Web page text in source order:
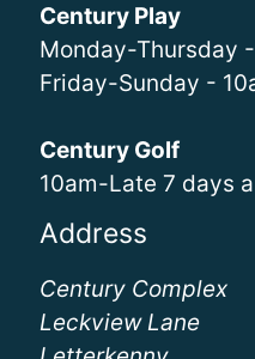
Century Play
Monday-Thursday
Friday-Sunday -
Century Golf
10am-Late 7 days
Address
Century Complex
Leckview Lane